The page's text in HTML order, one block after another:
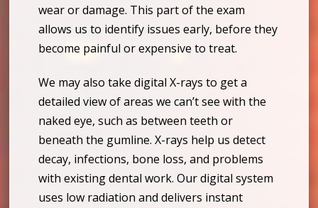
wear or damage. This part of the exam
allows us to identify issues early, before they
become painful or expensive to treat.
We may also take digital X-rays to get a
detailed view of areas we can’t see with the
naked eye, such as between teeth or
beneath the gumline. X-rays help us detect
decay, infections, bone loss, and problems
with existing dental work. Our digital system
uses low radiation and delivers instant